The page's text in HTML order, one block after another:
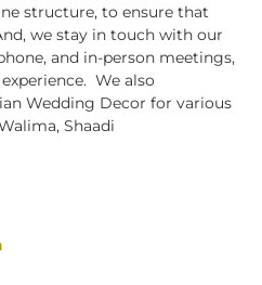
structure, to ensure that
we stay in touch with our
and in-person meetings,
We also
Wedding Decor for various
Shaadi